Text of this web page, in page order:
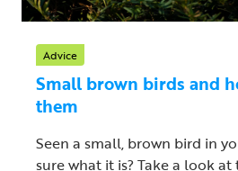
Advice
Small brown birds and
them
Seen a small, brown bird in
sure what it is? Take a look